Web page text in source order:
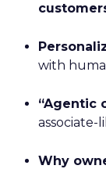
with
“Agentic
associate-
Why